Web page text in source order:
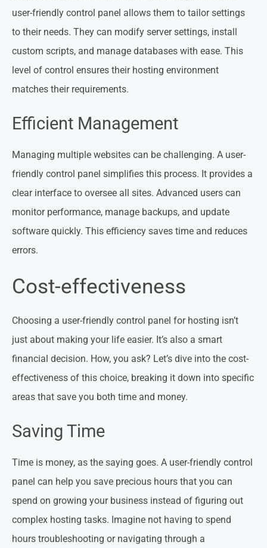
user-friendly control panel allows them to tailor settings
to their needs. They can modify server settings, install
custom scripts, and manage databases with ease. This
level of control ensures their hosting environment
matches their requirements.
Efficient Management
Managing multiple websites can be challenging. A user-
friendly control panel simplifies this process. It provides a
clear interface to oversee all sites. Advanced users can
monitor performance, manage backups, and update
software quickly. This efficiency saves time and reduces
errors.
Cost-effectiveness
Choosing a user-friendly control panel for hosting isn’t
just about making your life easier. It’s also a smart
financial decision. How, you ask? Let’s dive into the cost-
effectiveness of this choice, breaking it down into specific
areas that save you both time and money.
Saving Time
Time is money, as the saying goes. A user-friendly control
panel can help you save precious hours that you can
spend on growing your business instead of figuring out
complex hosting tasks. Imagine not having to spend
hours troubleshooting or navigating through a